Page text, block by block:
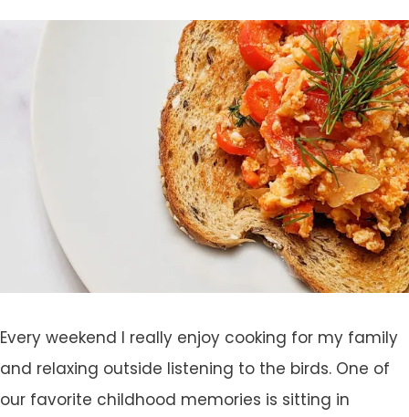
Every weekend I really enjoy cooking for my family
and relaxing outside listening to the birds. One of
our favorite childhood memories is sitting in